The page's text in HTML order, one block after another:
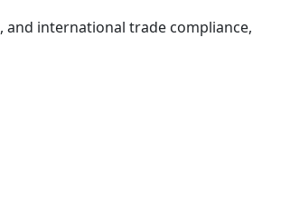
and international trade compliance,